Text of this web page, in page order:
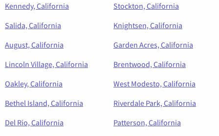
Kennedy, California
Stockton, California
Salida, California
Knightsen, California
August, California
Garden Acres, California
Lincoln Village, California
Brentwood, California
Oakley, California
West Modesto, California
Bethel Island, California
Riverdale Park, California
Del Rio, California
Patterson, California